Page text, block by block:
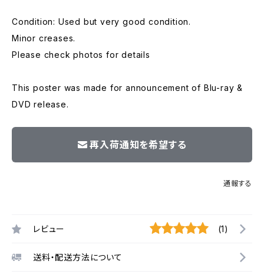
Condition: Used but very good condition.
Minor creases.
Please check photos for details
This poster was made for announcement of Blu-ray &
DVD release.
再入荷通知を希望する
通報する
レビュー (1)
送料・配送方法について